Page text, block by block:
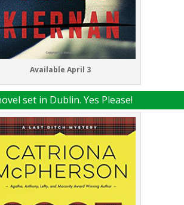
Available April 3
set in Dublin. Yes Please!